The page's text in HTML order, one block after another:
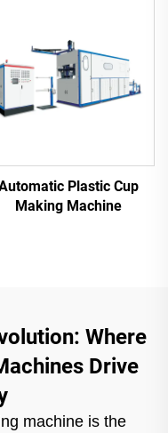
Plastic Cup
Making Machine
Where
Drive
machine is the